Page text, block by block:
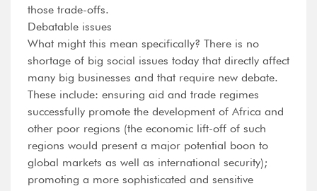
those trade-offs.
Debatable issues
What might this mean specifically? There is no
shortage of big social issues today that directly affect
many big businesses and that require new debate.
These include: ensuring aid and trade regimes
successfully promote the development of Africa and
other poor regions (the economic lift-off of such
regions would present a major potential boon to
global markets as well as international security);
promoting a more sophisticated and sensitive